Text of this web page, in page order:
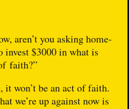
aren’t you asking home-
invest $3000 in what is
faith?”
it won’t be an act of faith.
we’re up against now is